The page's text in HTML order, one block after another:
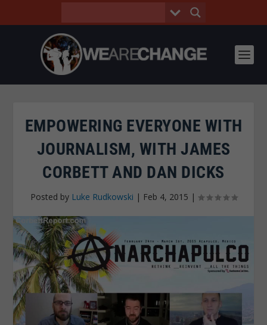
EMPOWERING EVERYONE WITH
JOURNALISM, WITH JAMES
CORBETT AND DAN DICKS
Posted by Luke Rudkowski | Feb 4, 2015 |